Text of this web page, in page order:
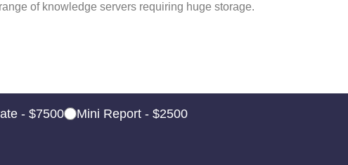
of knowledge servers requiring huge storage.
- $7500
Mini Report - $2500